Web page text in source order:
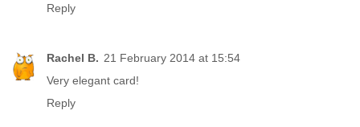
Reply
Rachel B. 21 February 2014 at 15:54
Very elegant card!
Reply